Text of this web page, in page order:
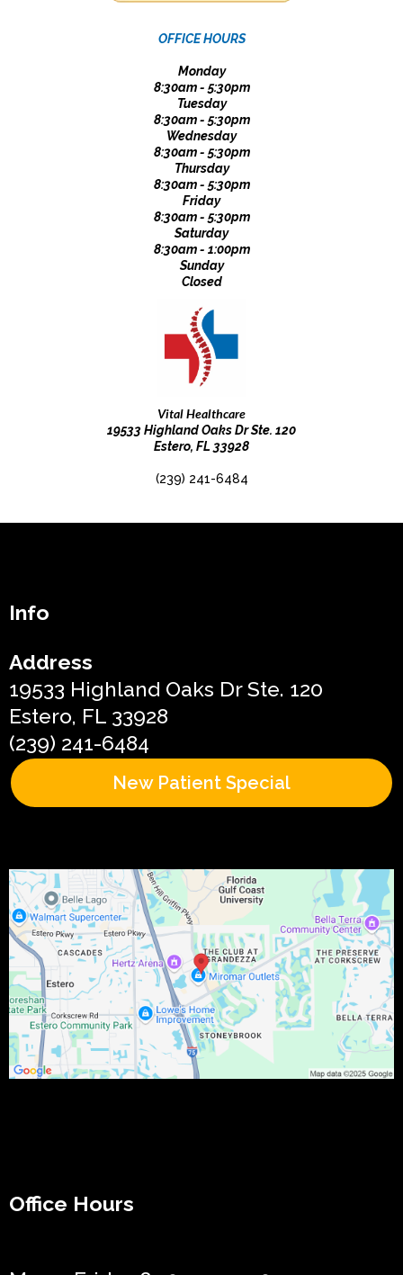
OFFICE HOURS
Monday
8:30am - 5:30pm
Tuesday
8:30am - 5:30pm
Wednesday
8:30am - 5:30pm
Thursday
8:30am - 5:30pm
Friday
8:30am - 5:30pm
Saturday
8:30am - 1:00pm
Sunday
Closed
Vital Healthcare
19533 Highland Oaks Dr Ste. 120
Estero, FL 33928
(239) 241-6484
Info
Address
19533 Highland Oaks Dr Ste. 120
Estero, FL 33928
(239) 241-6484
New Patient Special
Office Hours